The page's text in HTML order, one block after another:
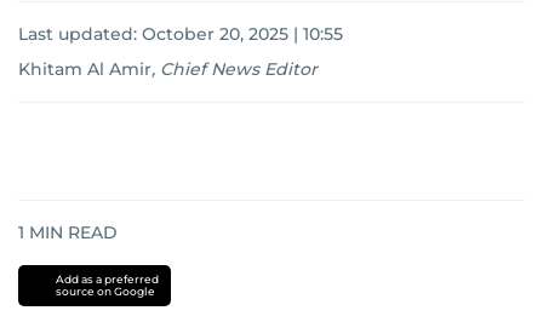
Last updated: October 20, 2025 | 10:55
Khitam Al Amir, Chief News Editor
1 MIN READ
Add as a preferred
source on Google